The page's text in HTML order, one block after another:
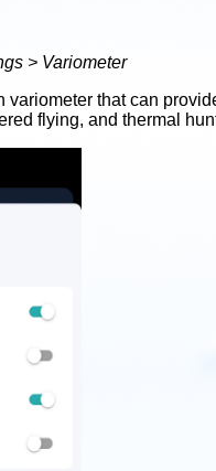
> Variometer
variometer that can
flying, and thermal